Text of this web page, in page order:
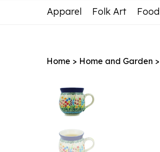
Apparel Folk Art Food
Home > Home and Garden >